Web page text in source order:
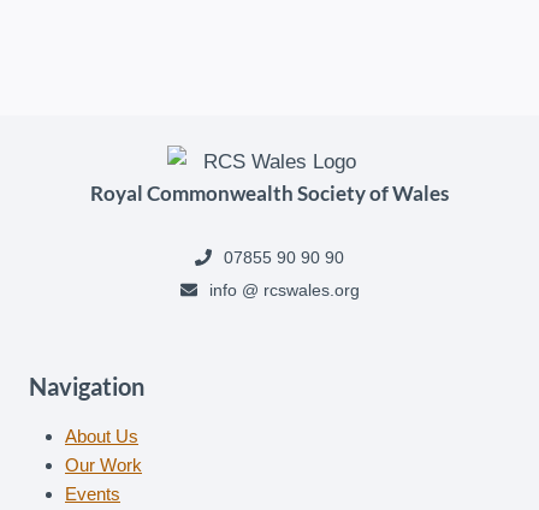
Royal Commonwealth Society of Wales
07855 90 90 90
info @ rcswales.org
Navigation
About Us
Our Work
Events